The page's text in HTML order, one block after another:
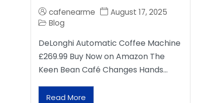
cafenearme
August 17, 2025
Blog
DeLonghi Automatic Coffee Machine
£269.99 Buy Now on Amazon The
Keen Bean Café Changes Hands…
Read More